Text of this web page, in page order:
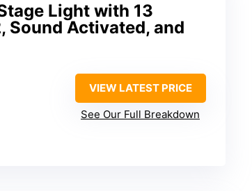
Light with 13
Sound Activated, and
VIEW LATEST PRICE
See Our Full Breakdown